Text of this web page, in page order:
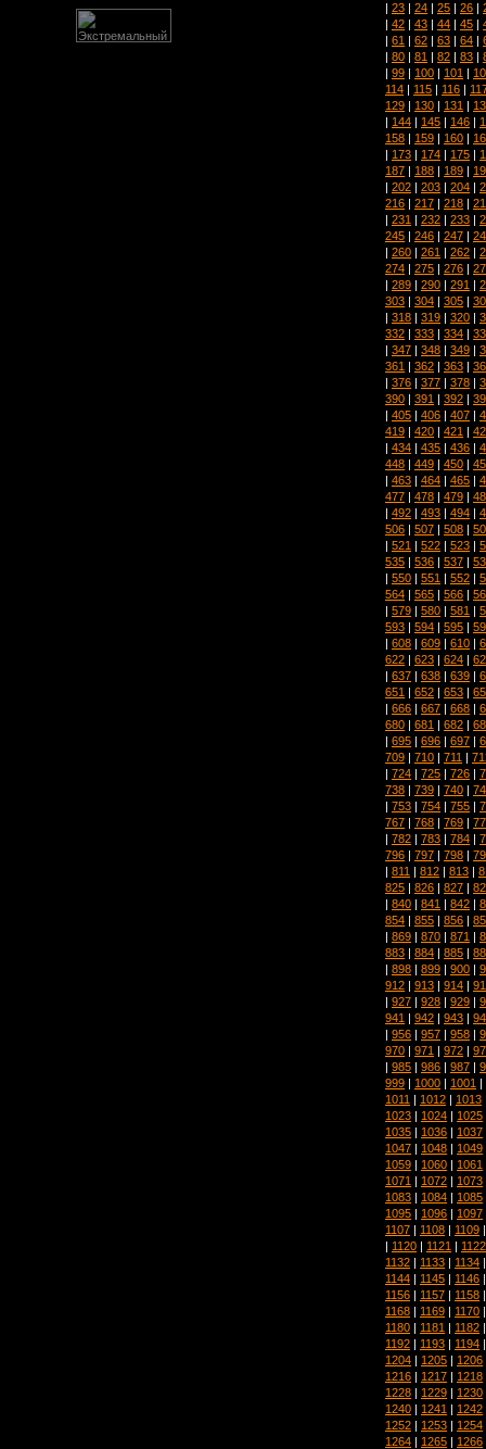
| 23 | 24 | 25 | 26 |
| 42 | 43 | 44 | 45 |
| 61 | 62 | 63 | 64 |
| 80 | 81 | 82 | 83 |
| 99 | 100 | 101 |
114 | 115 | 116 |
129 | 130 | 131 |
| 144 | 145 | 146 |
158 | 159 | 160 |
| 173 | 174 | 175 |
187 | 188 | 189 |
| 202 | 203 | 204 |
216 | 217 | 218 |
| 231 | 232 | 233 |
245 | 246 | 247 |
| 260 | 261 | 262 |
274 | 275 | 276 |
| 289 | 290 | 291 |
303 | 304 | 305 |
| 318 | 319 | 320 |
332 | 333 | 334 |
| 347 | 348 | 349 |
361 | 362 | 363 |
| 376 | 377 | 378 |
390 | 391 | 392 |
| 405 | 406 | 407 |
419 | 420 | 421 |
| 434 | 435 | 436 |
448 | 449 | 450 |
| 463 | 464 | 465 |
477 | 478 | 479 |
| 492 | 493 | 494 |
506 | 507 | 508 |
| 521 | 522 | 523 |
535 | 536 | 537 |
| 550 | 551 | 552 |
564 | 565 | 566 |
| 579 | 580 | 581 |
593 | 594 | 595 |
| 608 | 609 | 610 |
622 | 623 | 624 |
| 637 | 638 | 639 |
651 | 652 | 653 |
| 666 | 667 | 668 |
680 | 681 | 682 |
| 695 | 696 | 697 |
709 | 710 | 711 |
| 724 | 725 | 726 |
738 | 739 | 740 |
| 753 | 754 | 755 |
767 | 768 | 769 |
| 782 | 783 | 784 |
796 | 797 | 798 |
| 811 | 812 | 813 |
825 | 826 | 827 |
| 840 | 841 | 842 |
854 | 855 | 856 |
| 869 | 870 | 871 |
883 | 884 | 885 |
| 898 | 899 | 900 |
912 | 913 | 914 |
| 927 | 928 | 929 |
941 | 942 | 943 |
| 956 | 957 | 958 |
970 | 971 | 972 |
| 985 | 986 | 987 |
999 | 1000 | 1001 |
1011 | 1012 | 1013
1023 | 1024 | 1025
1035 | 1036 | 1037
1047 | 1048 | 1049
1059 | 1060 | 1061
1071 | 1072 | 1073
1083 | 1084 | 1085
1095 | 1096 | 1097
1107 | 1108 | 1109 |
| 1120 | 1121 | 1122
1132 | 1133 | 1134 |
1144 | 1145 | 1146 |
1156 | 1157 | 1158 |
1168 | 1169 | 1170 |
1180 | 1181 | 1182 |
1192 | 1193 | 1194 |
1204 | 1205 | 1206
1216 | 1217 | 1218
1228 | 1229 | 1230
1240 | 1241 | 1242
1252 | 1253 | 1254
1264 | 1265 | 1266